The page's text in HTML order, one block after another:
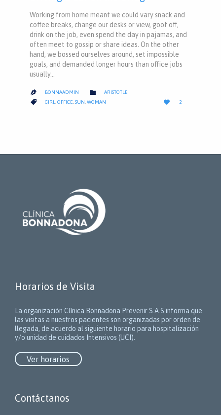
Working from home meant we could vary snack and
coffee breaks, change our desks or view, goof off,
drink on the job, even spend the day in pajamas, and
often meet to gossip or share ideas. On the other
hand, we bossed ourselves around, set impossible
goals, and demanded longer hours than office jobs
usually…
 BONNAADMIN  CATEGORY
ARISTOTLE
 CATEGORY
GIRL OFFICE SUN WOMAN 
LOVE
IT
2
Horarios de Visita
La organización Clínica Bonnadona Prevenir S.A.S informa que
las visitas a nuestros pacientes son organizadas por orden de
llegada, de acuerdo al siguiente horario para hospitalización
y/o unidad de cuidados Intensivos (UCI).
Ver horarios
Contáctanos